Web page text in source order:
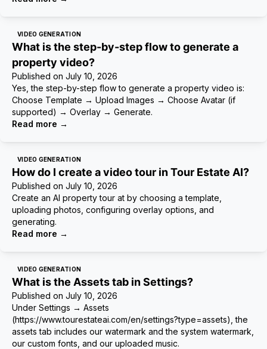
VIDEO GENERATION
What is the step-by-step flow to generate a
property video?
Published on July 10, 2026
Yes, the step-by-step flow to generate a property video is:
Choose Template → Upload Images → Choose Avatar (if
supported) → Overlay → Generate.
Read more →
VIDEO GENERATION
How do I create a video tour in Tour Estate AI?
Published on July 10, 2026
Create an AI property tour at by choosing a template,
uploading photos, configuring overlay options, and
generating.
Read more →
VIDEO GENERATION
What is the Assets tab in Settings?
Published on July 10, 2026
Under Settings → Assets
(https://www.tourestateai.com/en/settings?type=assets), the
assets tab includes our watermark and the system watermark,
our custom fonts, and our uploaded music.